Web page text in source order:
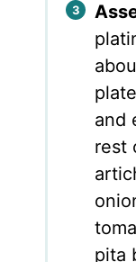
and
rest
pita